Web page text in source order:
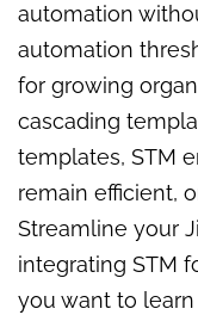
automation
automation
for growing
cascading
templates, STM
remain efficient,
Streamline your
integrating STM
you want to